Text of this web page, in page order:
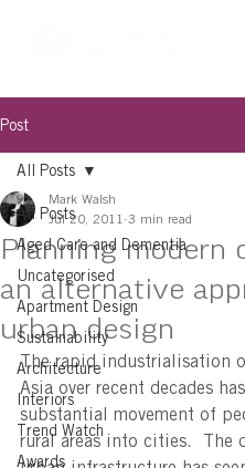
Post
All Posts
Aged Care and Dementia
Uncategorised
Apartment Design
Sustainability
Architecture
Interiors
Trend Watch
Awards
All Posts
Planning modern
an alternative
urban design
Mark Walsh
Jul 20, 2011 3 min read
The rapid industrialisation
Asia over recent decades
substantial movement of
rural areas into cities.  The